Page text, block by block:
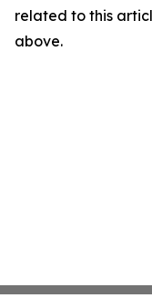
related to this
above.